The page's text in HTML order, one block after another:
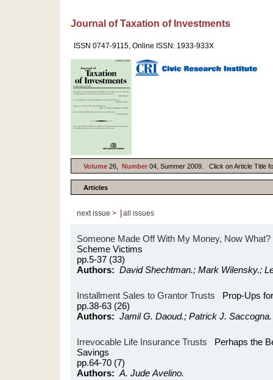
Journal of Taxation of Investments
ISSN 0747-9115, Online ISSN: 1933-933X
Volume 26, Number 04, Summer 2009. Click on Article Title
Articles
next issue > all issues
Someone Made Off With My Money, Now What?
Scheme Victims
pp.5-37 (33)
Authors: David Shechtman.; Mark Wilensky.;
Installment Sales to Grantor Trusts Prop-Ups
pp.38-63 (26)
Authors: Jamil G. Daoud.; Patrick J. Saccogna.
Irrevocable Life Insurance Trusts Perhaps the
Savings
pp.64-70 (7)
Authors: A. Jude Avelino.